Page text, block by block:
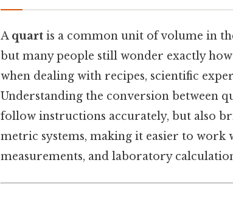
A quart is a common unit of volume in
but many people still wonder exactly
when dealing with recipes, scientific
Understanding the conversion between
follow instructions accurately, but also
metric systems, making it easier to
measurements, and laboratory